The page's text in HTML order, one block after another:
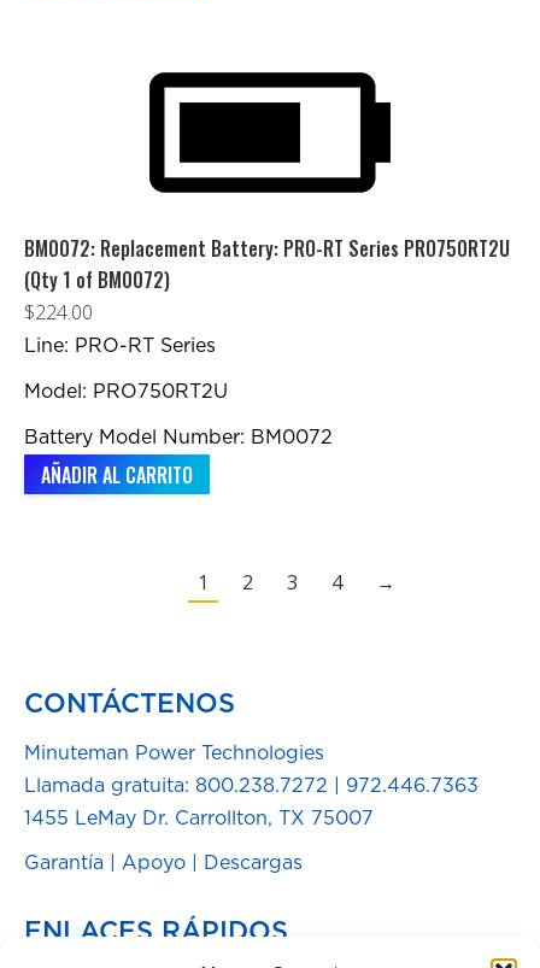
BM0072: Replacement Battery: PRO-RT Series PRO750RT2U
(Qty 1 of BM0072)
$224.00
Line: PRO-RT Series
Model: PRO750RT2U
Battery Model Number: BM0072
AÑADIR AL CARRITO
1 2 3 4 →
CONTÁCTENOS
Minuteman Power Technologies
Llamada gratuita: 800.238.7272
972.446.7363
1455 LeMay Dr. Carrollton, TX 75007
Garantía Apoyo Descargas
ENLACES RÁPIDOS